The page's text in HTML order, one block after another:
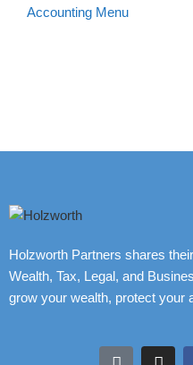
Accounting Menu
Holzworth Partners shares
Wealth, Tax, Legal, and
grow your wealth, protect your